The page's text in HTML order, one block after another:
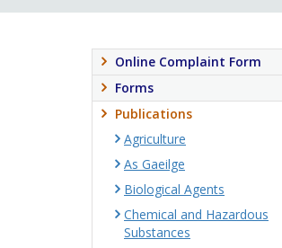
Online Complaint Form
Forms
Publications
Agriculture
As Gaeilge
Biological Agents
Chemical and Hazardous
Substances